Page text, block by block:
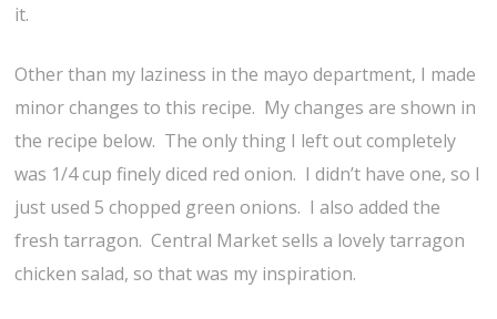
it.
Other than my laziness in the mayo department, I made
minor changes to this recipe. My changes are shown in
the recipe below. The only thing I left out completely
was 1/4 cup finely diced red onion. I didn’t have one, so I
just used 5 chopped green onions. I also added the
fresh tarragon. Central Market sells a lovely tarragon
chicken salad, so that was my inspiration.